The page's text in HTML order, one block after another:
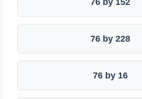
76 by 152
76 by 228
76 by 16